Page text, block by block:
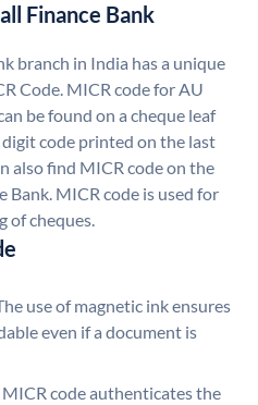
Finance Bank
branch in India has a unique
Code. MICR code for AU
be found on a cheque leaf
code printed on the last
also find MICR code on the
Bank. MICR code is used for
of cheques.
use of magnetic ink ensures
even if a document is
MICR code authenticates the